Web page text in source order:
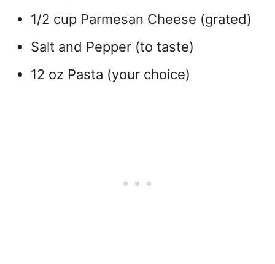
1/2 cup Parmesan Cheese (grated)
Salt and Pepper (to taste)
12 oz Pasta (your choice)